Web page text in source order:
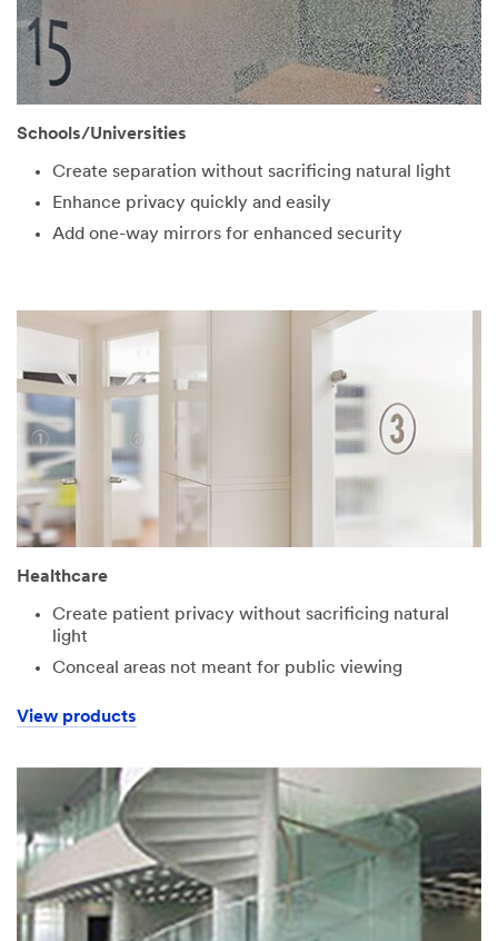
Schools/Universities
Create separation without sacrificing natural light
Enhance privacy quickly and easily
Add one-way mirrors for enhanced security
Healthcare
Create patient privacy without sacrificing natural
light
Conceal areas not meant for public viewing
View products